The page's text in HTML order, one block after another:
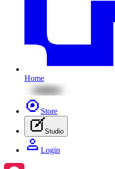
Home
Store
Studio
Login